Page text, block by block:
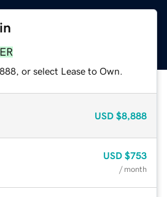
or select Lease to Own.
USD $8,888
USD $753
/ month